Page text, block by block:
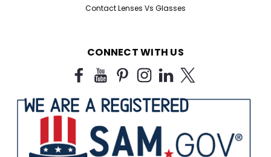
Contact Lenses Vs Glasses
CONNECT WITH US